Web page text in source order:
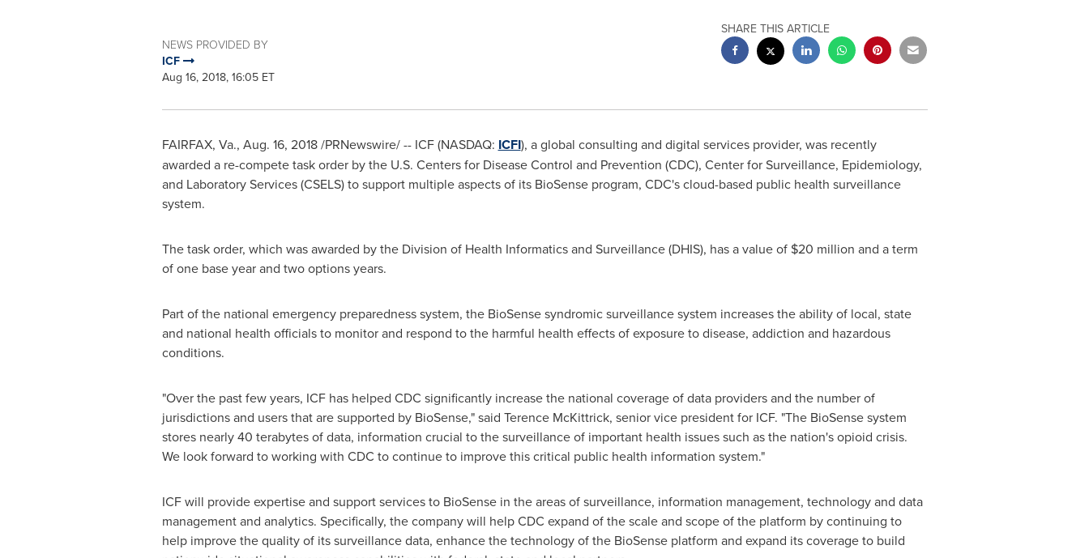
NEWS PROVIDED BY
ICF
Aug 16, 2018, 16:05 ET
SHARE THIS ARTICLE
FAIRFAX, Va., Aug. 16, 2018 /PRNewswire/ -- ICF (NASDAQ: ICFI), a global consulting and digital services provider, was recently
awarded a re-compete task order by the U.S. Centers for Disease Control and Prevention (CDC), Center for Surveillance, Epidemiology,
and Laboratory Services (CSELS) to support multiple aspects of its BioSense program, CDC's cloud-based public health surveillance
system.
The task order, which was awarded by the Division of Health Informatics and Surveillance (DHIS), has a value of $20 million and a term
of one base year and two options years.
Part of the national emergency preparedness system, the BioSense syndromic surveillance system increases the ability of local, state
and national health officials to monitor and respond to the harmful health effects of exposure to disease, addiction and hazardous
conditions.
"Over the past few years, ICF has helped CDC significantly increase the national coverage of data providers and the number of
jurisdictions and users that are supported by BioSense," said Terence McKittrick, senior vice president for ICF. "The BioSense system
stores nearly 40 terabytes of data, information crucial to the surveillance of important health issues such as the nation's opioid crisis.
We look forward to working with CDC to continue to improve this critical public health information system."
ICF will provide expertise and support services to BioSense in the areas of surveillance, information management, technology and data
management and analytics. Specifically, the company will help CDC expand of the scale and scope of the platform by continuing to
help improve the quality of its surveillance data, enhance the technology of the BioSense platform and expand its coverage to build